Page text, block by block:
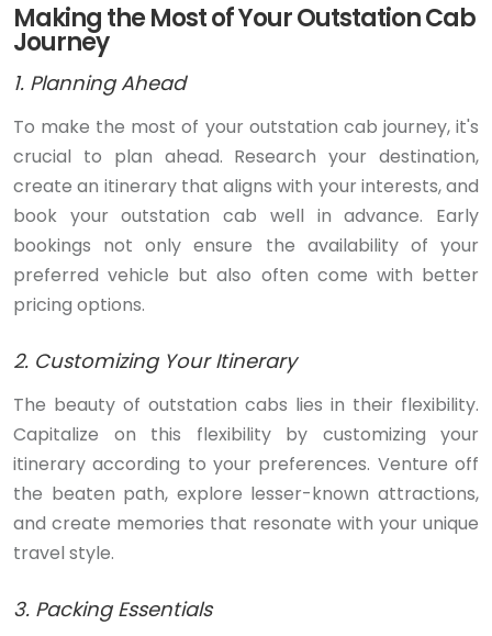
Making the Most of Your Outstation Cab
Journey
1. Planning Ahead
To make the most of your outstation cab journey, it's
crucial to plan ahead. Research your destination,
create an itinerary that aligns with your interests, and
book your outstation cab well in advance. Early
bookings not only ensure the availability of your
preferred vehicle but also often come with better
pricing options.
2. Customizing Your Itinerary
The beauty of outstation cabs lies in their flexibility.
Capitalize on this flexibility by customizing your
itinerary according to your preferences. Venture off
the beaten path, explore lesser-known attractions,
and create memories that resonate with your unique
travel style.
3. Packing Essentials